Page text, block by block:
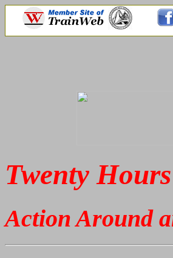
Twenty
Action Around